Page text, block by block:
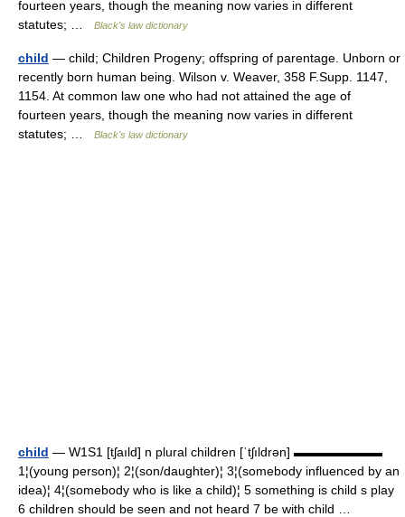
fourteen years, though the meaning now varies in different
statutes; …
Black's law dictionary
child — child; Children Progeny; offspring of parentage. Unborn or
recently born human being. Wilson v. Weaver, 358 F.Supp. 1147,
1154. At common law one who had not attained the age of
fourteen years, though the meaning now varies in different
statutes; …
Black's law dictionary
child — W1S1 [tʃaıld] n plural children [ˈtʃıldrən] ▬▬▬▬▬▬▬
1¦(young person)¦ 2¦(son/daughter)¦ 3¦(somebody influenced by an
idea)¦ 4¦(somebody who is like a child)¦ 5 something is child s play
6 children should be seen and not heard 7 be with child …